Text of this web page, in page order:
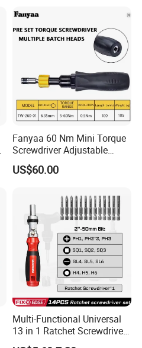
Fanyaa 60 Nm Mini Torque
Screwdriver Adjustable
Premium 1/4lnch 6.35mm
Hex Drive Screw Drive Bits
Screwdriver for Workshop
US$60.00
Multi-Functional Universal
13 in 1 Ratchet Screwdriver
Tool Set